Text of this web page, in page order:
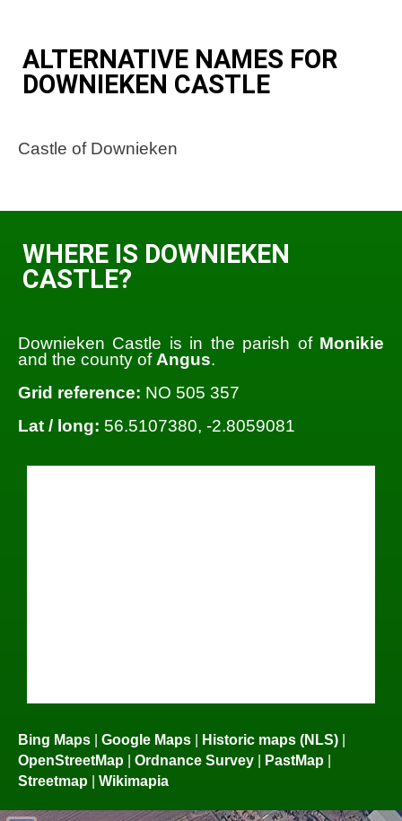
ALTERNATIVE NAMES FOR
DOWNIEKEN CASTLE
Castle of Downieken
WHERE IS DOWNIEKEN
CASTLE?
Downieken Castle is in the parish of Monikie
and the county of Angus.
Grid reference: NO 505 357
Lat / long: 56.5107380, -2.8059081
Bing Maps | Google Maps | Historic maps (NLS) |
OpenStreetMap | Ordnance Survey | PastMap |
Streetmap | Wikimapia